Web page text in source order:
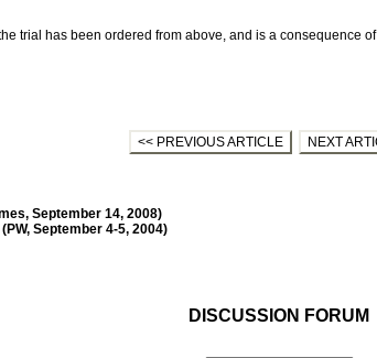
trial has been ordered from above, and is a consequence
<< PREVIOUS ARTICLE NEXT
September 14, 2008)
September 4-5, 2004)
DISCUSSION FORUM